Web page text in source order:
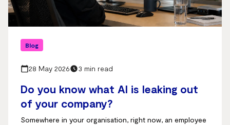
Do you know what AI is leaking out
of your company?
Blog
28 May 2026 3 min read
Somewhere in your organisation, right now, an employee